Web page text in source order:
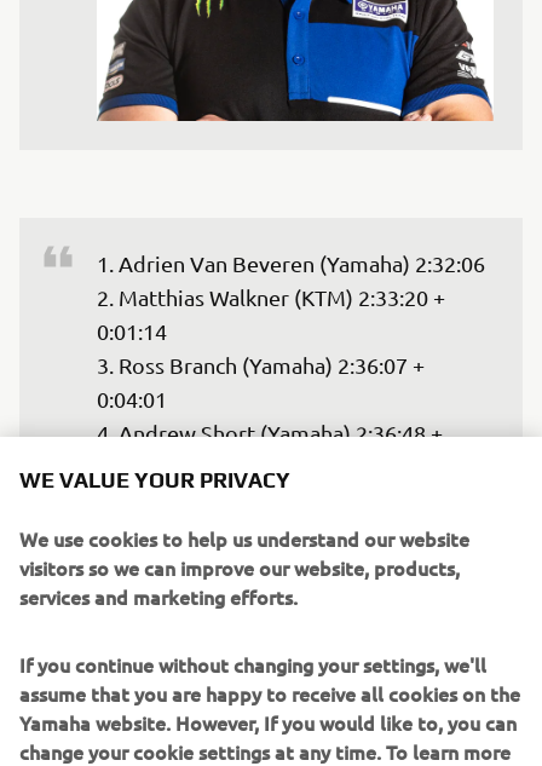
1. Adrien Van Beveren (Yamaha) 2:32:06
2. Matthias Walkner (KTM) 2:33:20 +
0:01:14
3. Ross Branch (Yamaha) 2:36:07 +
0:04:01
4. Andrew Short (Yamaha) 2:36:48 +
0:08:07
6. Konrad Dabrowski (KTM) 2:46:22 +
— 2021 Abu Dhabi Desert Challenge
WE VALUE YOUR PRIVACY
We use cookies to help us understand our website
visitors so we can improve our website, products,
services and marketing efforts.
If you continue without changing your settings, we'll
assume that you are happy to receive all cookies on the
Yamaha website. However, If you would like to, you can
change your cookie settings at any time. To learn more